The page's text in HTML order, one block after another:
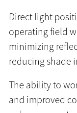
Direct light
operating field
minimizing
reducing shade
The ability to
and improved